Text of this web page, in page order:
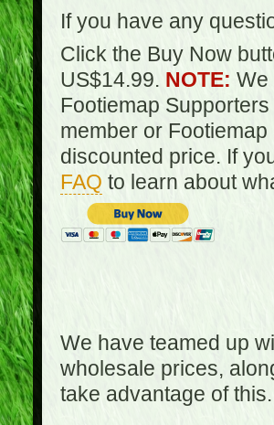
If you have any
Click the Buy Now
US$14.99. NOTE: We
Footiemap
member or Footiemap
discounted price. If
FAQ to learn about
We have teamed up
wholesale prices,
take advantage of